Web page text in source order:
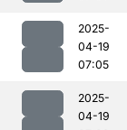
2025-
04-19
07:05
2025-
04-19